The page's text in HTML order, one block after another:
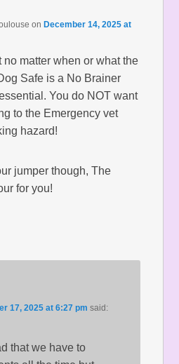
on December 14, 2025 at
no matter when or what the
Safe is a No Brainer
You do NOT want
to the Emergency vet
hazard!
jumper though, The
for you!
17, 2025 at 6:27 pm said:
that we have to